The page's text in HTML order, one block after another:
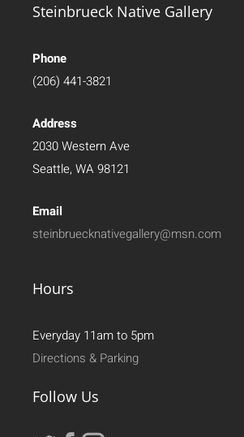
Steinbrueck Native Gallery
Phone
(206) 441-3821
Address
2030 Western Ave
Seattle, WA 98121
Email
steinbruecknativegallery@msn.com
Hours
Everyday 11am to 5pm
Directions & Parking
Follow Us